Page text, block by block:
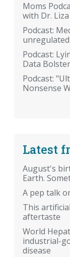
Moms
with Dr.
Podcast:
Podcast:
Data
Podcast:
Nonsense
Latest
August's
Earth.
A pep talk
This
aftertaste
World
industrial-
disease